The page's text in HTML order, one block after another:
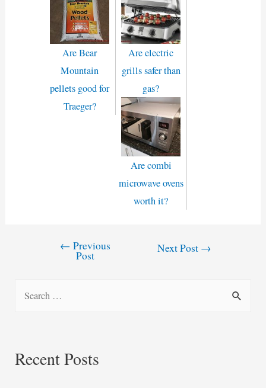
Are Bear
Mountain
pellets good for
Traeger?
Are electric
grills safer than
gas?
Are combi
microwave ovens
worth it?
← Previous
Post
Next Post →
c
Recent Posts